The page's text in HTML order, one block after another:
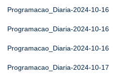
Programacao_Diaria-2024-10-16
Programacao_Diaria-2024-10-16
Programacao_Diaria-2024-10-16
Programacao_Diaria-2024-10-17